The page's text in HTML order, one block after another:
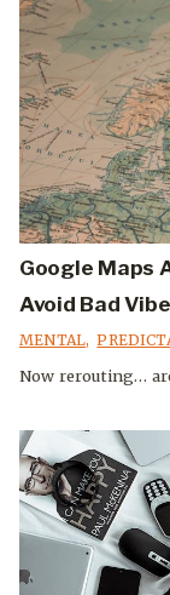
Google Maps
Avoid Bad
MENTAL,
Now rerouting…